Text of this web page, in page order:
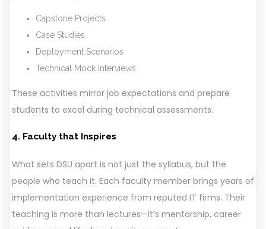
Capstone Projects
Case Studies
Deployment Scenarios
Technical Mock Interviews
These activities mirror job expectations and prepare
students to excel during technical assessments.
4. Faculty that Inspires
What sets DSU apart is not just the syllabus, but the
people who teach it. Each faculty member brings years of
implementation experience from reputed IT firms. Their
teaching is more than lectures—it’s mentorship, career